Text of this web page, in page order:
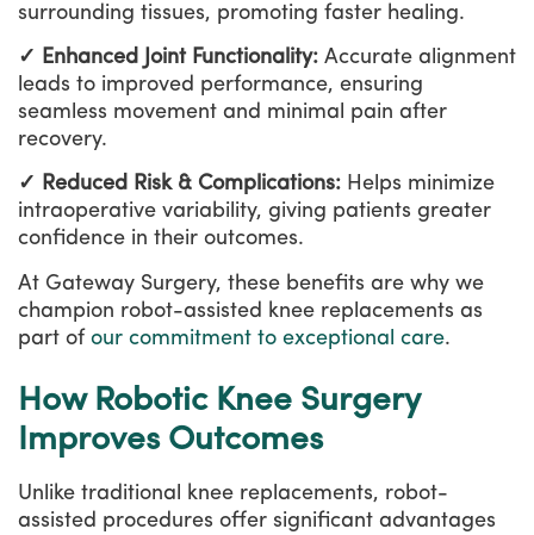
surrounding tissues, promoting faster healing.
✓ Enhanced Joint Functionality: Accurate alignment
leads to improved performance, ensuring
seamless movement and minimal pain after
recovery.
✓ Reduced Risk & Complications: Helps minimize
intraoperative variability, giving patients greater
confidence in their outcomes.
At Gateway Surgery, these benefits are why we
champion robot-assisted knee replacements as
part of our commitment to exceptional care.
How Robotic Knee Surgery
Improves Outcomes
Unlike traditional knee replacements, robot-
assisted procedures offer significant advantages